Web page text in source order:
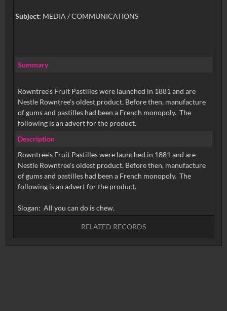
Subject: MEDIA / COMMUNICATIONS
Summary
Rowntree's Fruit Pastilles were launched in 1881 and are
Nestle Rowntree's oldest product. Before then, manufacture
of gums and pastilles had been a French monopoly. The
following is an advert for the product.
Description
Rowntree's Fruit Pastilles were launched in 1881 and are
Nestle Rowntree's oldest product. Before then, manufacture
of gums and pastilles had been a French monopoly. The
following is an advert for the product.
Slogan: All you can do is chew.
RELATED RECORDS